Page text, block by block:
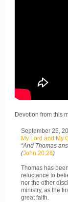
Devotion from this
September 25,
My Lord and My
“And Thomas
(John 20:28)
Thomas has
reluctance to
nor the other
ministry, as the
great faith.